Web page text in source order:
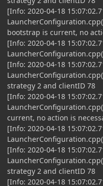
[Info: 2020-04-18
bootstrap is current, no
[Info: 2020-04-18
[Info: 2020-04-18
strategy 2 and clientID 78
[Info: 2020-04-18
current, no action is
[Info: 2020-04-18
[Info: 2020-04-18
strategy 2 and clientID 78
[Info: 2020-04-18